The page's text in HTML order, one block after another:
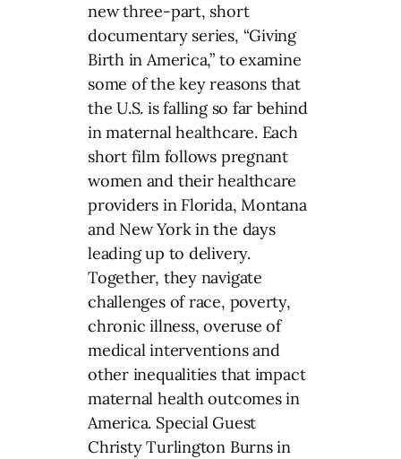
new three-part, short
documentary series, “Giving
Birth in America,” to examine
some of the key reasons that
the U.S. is falling so far behind
in maternal healthcare. Each
short film follows pregnant
women and their healthcare
providers in Florida, Montana
and New York in the days
leading up to delivery.
Together, they navigate
challenges of race, poverty,
chronic illness, overuse of
medical interventions and
other inequalities that impact
maternal health outcomes in
America. Special Guest
Christy Turlington Burns in